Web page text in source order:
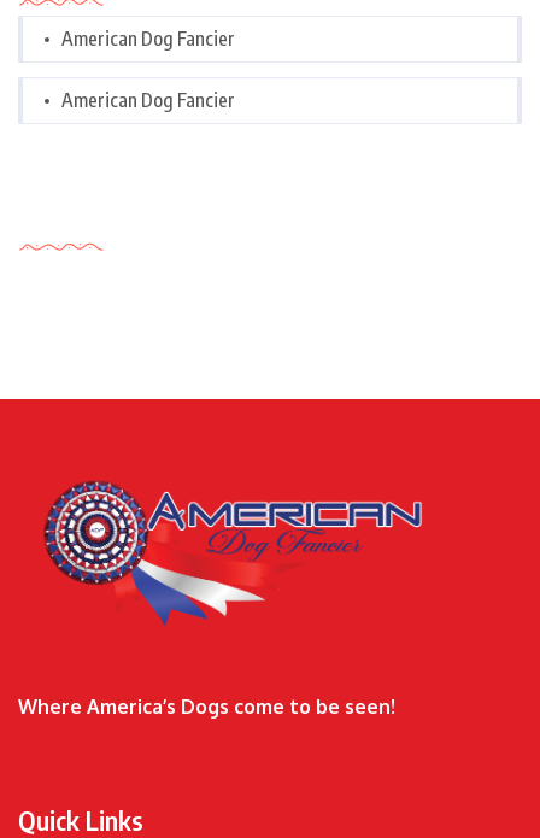
American Dog Fancier
American Dog Fancier
Where America’s Dogs come to be seen!
Quick Links